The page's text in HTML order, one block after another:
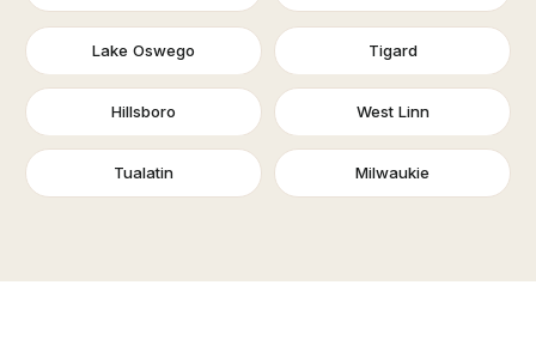
Lake Oswego Tigard
Hillsboro West Linn
Tualatin Milwaukie